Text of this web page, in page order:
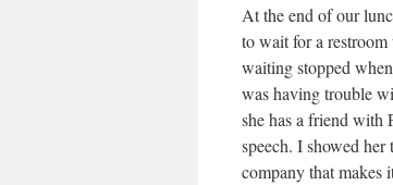
At the end of our
to wait for a
waiting stopped
was having trouble
she has a friend with
speech. I showed
company that makes